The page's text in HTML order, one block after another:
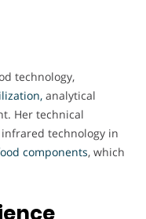
technology,
analytical
Her technical
technology in
components, which